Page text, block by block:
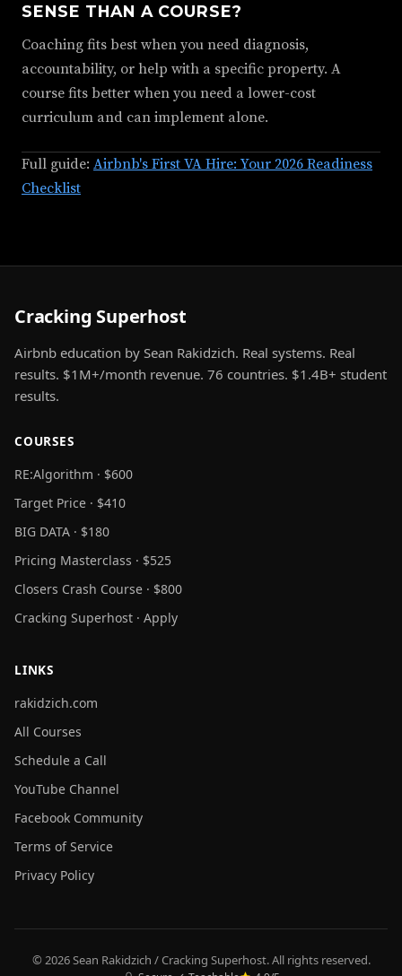
SENSE THAN A COURSE?
Coaching fits best when you need diagnosis,
accountability, or help with a specific property. A
course fits better when you need a lower-cost
curriculum and can implement alone.
Full guide: Airbnb's First VA Hire: Your 2026 Readiness
Checklist
Cracking Superhost
Airbnb education by Sean Rakidzich. Real systems. Real
results. $1M+/month revenue. 76 countries. $1.4B+ student
results.
COURSES
RE:Algorithm · $600
Target Price · $410
BIG DATA · $180
Pricing Masterclass · $525
Closers Crash Course · $800
Cracking Superhost · Apply
LINKS
rakidzich.com
All Courses
Schedule a Call
YouTube Channel
Facebook Community
Terms of Service
Privacy Policy
© 2026 Sean Rakidzich / Cracking Superhost. All rights reserved.